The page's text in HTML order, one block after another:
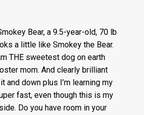
Bear, a 9.5-year-old, 70 lb
a little like Smokey the Bear.
THE sweetest dog on earth
mom. And clearly brilliant
and down plus I’m learning my
fast, even though this is my
Do you have room in your